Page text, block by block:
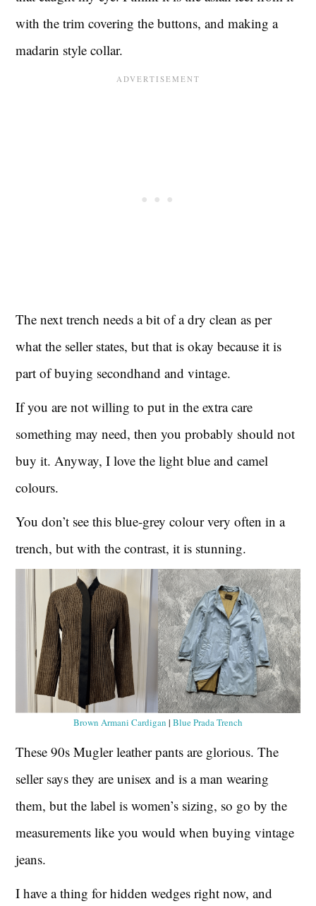
with the trim covering the buttons, and making a
madarin style collar.
The next trench needs a bit of a dry clean as per
what the seller states, but that is okay because it is
part of buying secondhand and vintage.
If you are not willing to put in the extra care
something may need, then you probably should not
buy it. Anyway, I love the light blue and camel
colours.
You don’t see this blue-grey colour very often in a
trench, but with the contrast, it is stunning.
Brown Armani Cardigan | Blue Prada Trench
These 90s Mugler leather pants are glorious. The
seller says they are unisex and is a man wearing
them, but the label is women’s sizing, so go by the
measurements like you would when buying vintage
jeans.
I have a thing for hidden wedges right now, and